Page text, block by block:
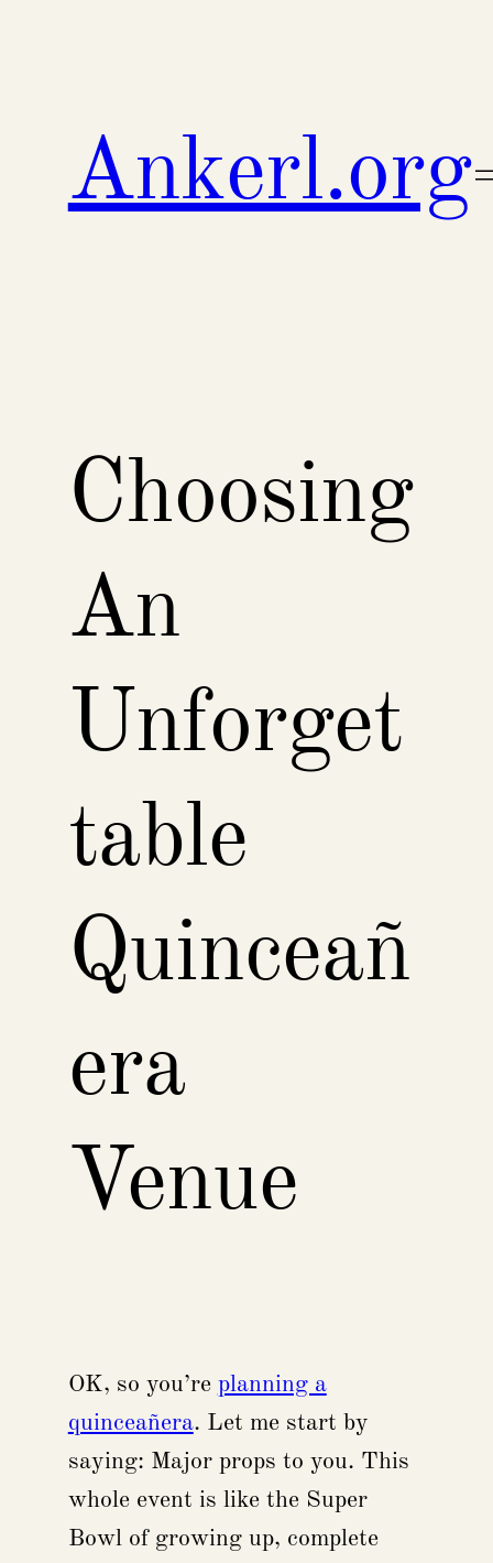
Ankerl.org
Choosing
An
Unforget
table
Quinceañ
era
Venue
OK, so you’re planning a
quinceañera. Let me start by
saying: Major props to you. This
whole event is like the Super
Bowl of growing up, complete